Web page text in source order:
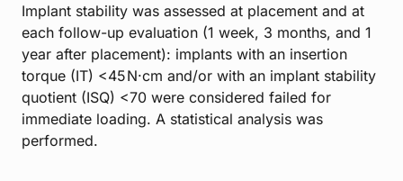
Implant stability was assessed at placement and at
each follow-up evaluation (1 week, 3 months, and 1
year after placement): implants with an insertion
torque (IT) <45 N·cm and/or with an implant stability
quotient (ISQ) <70 were considered failed for
immediate loading. A statistical analysis was
performed.